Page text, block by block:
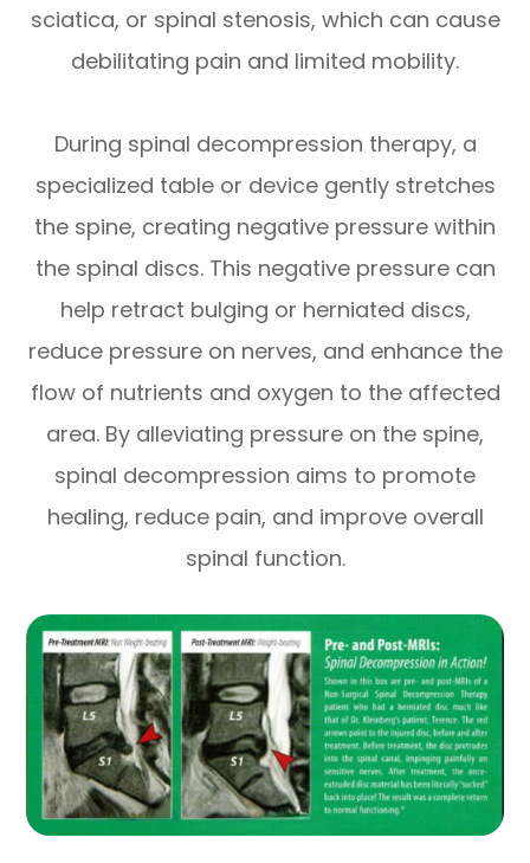
sciatica, or spinal stenosis, which can cause
debilitating pain and limited mobility.
During spinal decompression therapy, a
specialized table or device gently stretches
the spine, creating negative pressure within
the spinal discs. This negative pressure can
help retract bulging or herniated discs,
reduce pressure on nerves, and enhance the
flow of nutrients and oxygen to the affected
area. By alleviating pressure on the spine,
spinal decompression aims to promote
healing, reduce pain, and improve overall
spinal function.